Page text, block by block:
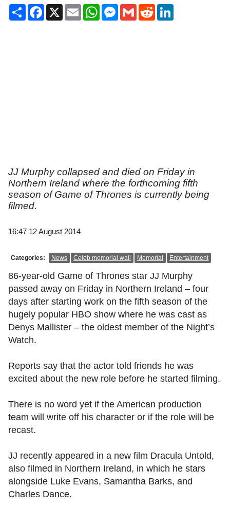
Share Facebook
X Email WhatsAppMessenger
Gmail Reddit
JJ Murphy collapsed and died on Friday in
Northern Ireland where the forthcoming fifth
season of Game of Thrones is currently being
filmed.
16:47 12 August 2014
Categories: News Celeb memorial wall Memorial Entertainment
86-year-old Game of Thrones star JJ Murphy
passed away on Friday in Northern Ireland – four
days after starting work on the fifth season of the
hugely popular HBO show where he was cast as
Denys Mallister – the oldest member of the Night’s
Watch.
Reports say that the actor told friends he was
excited about the new role before he started filming.
There is no word yet if the American production
team will write off his character or if the role will be
recast.
JJ recently appeared in a new film Dracula Untold,
also filmed in Northern Ireland, in which he stars
alongside Luke Evans, Samantha Barks, and
Charles Dance.